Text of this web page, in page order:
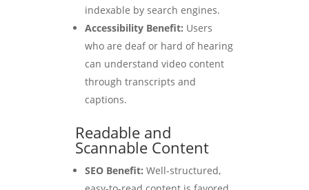
indexable by search engines.
Accessibility Benefit: Users
who are deaf or hard of hearing
can understand video content
through transcripts and
captions.
Readable and
Scannable Content
SEO Benefit: Well-structured,